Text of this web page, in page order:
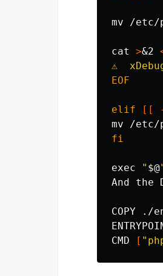
mv /etc/
cat >&2
EOF
elif [[
mv
fi
exec " $@
And
COPY
CMD
[